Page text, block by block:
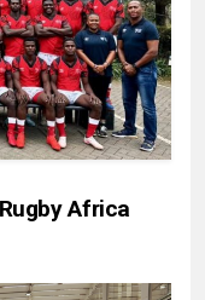
Africa